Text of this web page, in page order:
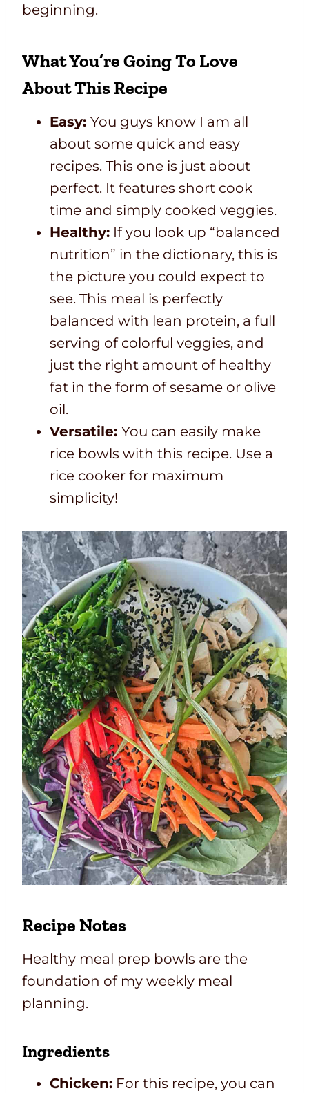
beginning.
What You’re Going To Love
About This Recipe
Easy: You guys know I am all
about some quick and easy
recipes. This one is just about
perfect. It features short cook
time and simply cooked veggies.
Healthy: If you look up “balanced
nutrition” in the dictionary, this is
the picture you could expect to
see. This meal is perfectly
balanced with lean protein, a full
serving of colorful veggies, and
just the right amount of healthy
fat in the form of sesame or olive
oil.
Versatile: You can easily make
rice bowls with this recipe. Use a
rice cooker for maximum
simplicity!
Recipe Notes
Healthy meal prep bowls are the
foundation of my weekly meal
planning.
Ingredients
Chicken: For this recipe, you can